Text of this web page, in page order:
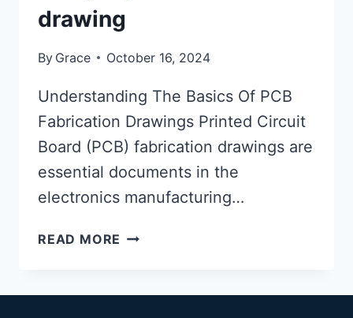
drawing
By Grace October 16, 2024
Understanding The Basics Of PCB
Fabrication Drawings Printed Circuit
Board (PCB) fabrication drawings are
essential documents in the
electronics manufacturing…
READ MORE SAMPLE
DRAWING